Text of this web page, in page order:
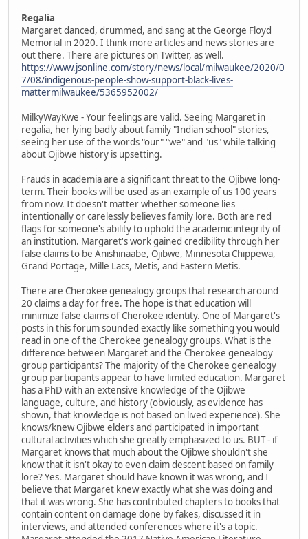
Regalia
Margaret danced, drummed, and sang at the George Floyd
Memorial in 2020. I think more articles and news stories are
out there. There are pictures on Twitter, as well.
https://www.jsonline.com/story/news/local/milwaukee/2020/0
7/08/indigenous-people-show-support-black-lives-
mattermilwaukee/5365952002/
MilkyWayKwe - Your feelings are valid. Seeing Margaret in
regalia, her lying badly about family "Indian school" stories,
seeing her use of the words "our" "we" and "us" while talking
about Ojibwe history is upsetting.
Frauds in academia are a significant threat to the Ojibwe long-
term. Their books will be used as an example of us 100 years
from now. It doesn't matter whether someone lies
intentionally or carelessly believes family lore. Both are red
flags for someone's ability to uphold the academic integrity of
an institution. Margaret's work gained credibility through her
false claims to be Anishinaabe, Ojibwe, Minnesota Chippewa,
Grand Portage, Mille Lacs, Metis, and Eastern Metis.
There are Cherokee genealogy groups that research around
20 claims a day for free. The hope is that education will
minimize false claims of Cherokee identity. One of Margaret's
posts in this forum sounded exactly like something you would
read in one of the Cherokee genealogy groups. What is the
difference between Margaret and the Cherokee genealogy
group participants? The majority of the Cherokee genealogy
group participants appear to have limited education. Margaret
has a PhD with an extensive knowledge of the Ojibwe
language, culture, and history (obviously, as evidence has
shown, that knowledge is not based on lived experience). She
knows/knew Ojibwe elders and participated in important
cultural activities which she greatly emphasized to us. BUT - if
Margaret knows that much about the Ojibwe shouldn't she
know that it isn't okay to even claim descent based on family
lore? Yes. Margaret should have known it was wrong, and I
believe that Margaret knew exactly what she was doing and
that it was wrong. She has contributed chapters to books that
contain content on damage done by fakes, discussed it in
interviews, and attended conferences where it's a topic.